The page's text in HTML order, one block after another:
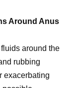
Around Anus
around the
rubbing
exacerbating